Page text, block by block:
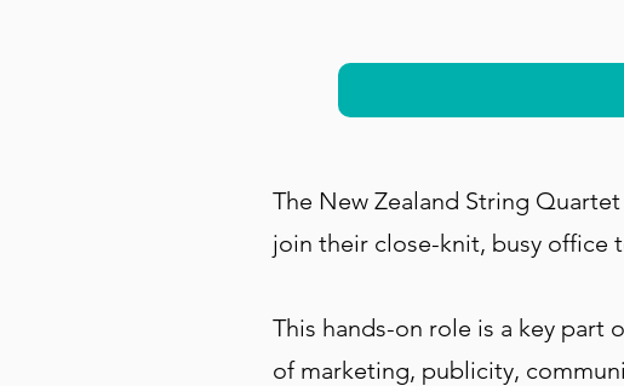
The New Zealand String
join their close-knit, busy office
This hands-on role is a key part
of marketing, publicity,